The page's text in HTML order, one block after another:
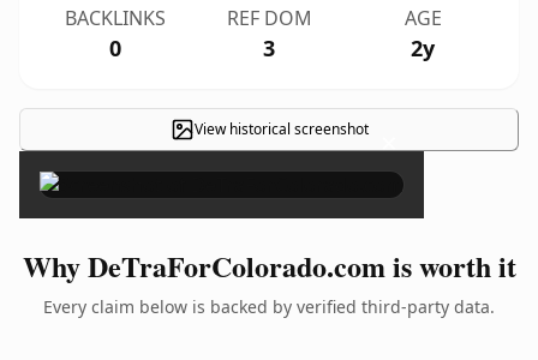
BACKLINKS
0
REF DOM
3
AGE
2y
View historical screenshot ×
Why DeTraForColorado.com is worth it
Every claim below is backed by verified third-party data.